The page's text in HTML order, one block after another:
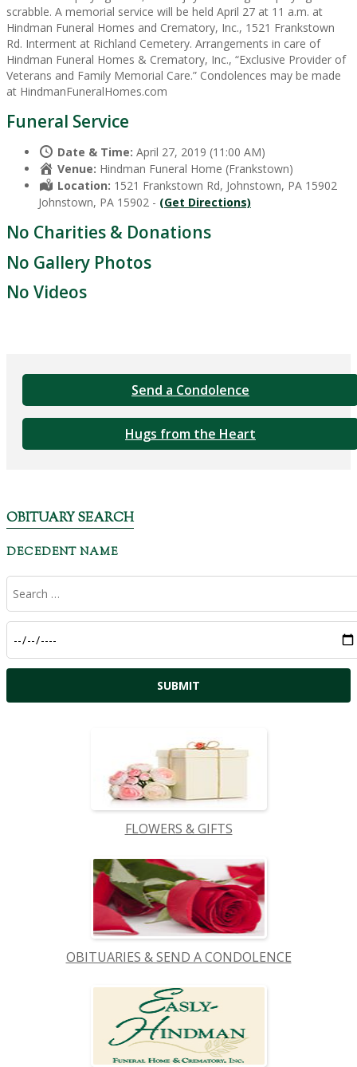
scrabble. A memorial service will be held April 27 at 11 a.m. at
Hindman Funeral Homes and Crematory, Inc., 1521 Frankstown
Rd. Interment at Richland Cemetery. Arrangements in care of
Hindman Funeral Homes & Crematory, Inc., “Exclusive Provider of
Veterans and Family Memorial Care.” Condolences may be made
at HindmanFuneralHomes.com
Funeral Service
Date & Time: April 27, 2019 (11:00 AM)
Venue: Hindman Funeral Home (Frankstown)
Location: 1521 Frankstown Rd, Johnstown, PA 15902
Johnstown, PA 15902 - (Get Directions)
No Charities & Donations
No Gallery Photos
No Videos
Send a Condolence
Hugs from the Heart
OBITUARY SEARCH
DECEDENT NAME
FLOWERS & GIFTS
OBITUARIES & SEND A CONDOLENCE